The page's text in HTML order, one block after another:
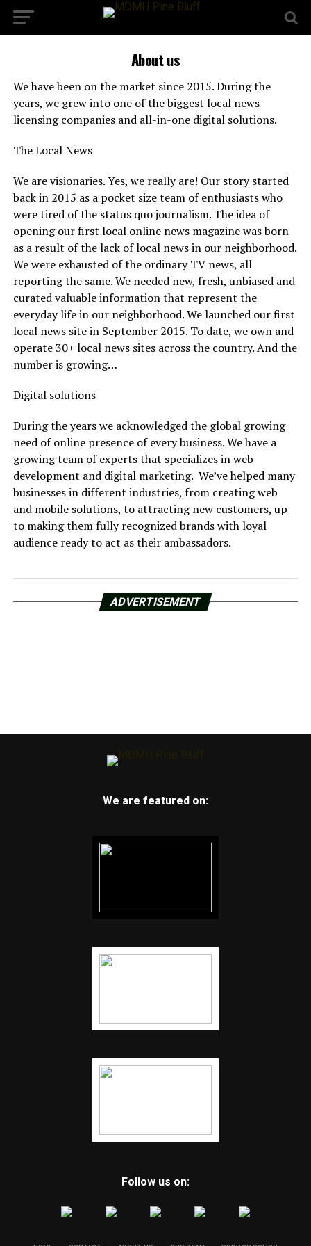
About us
We have been on the market since 2015. During the
years, we grew into one of the biggest local news
licensing companies and all-in-one digital solutions.
The Local News
We are visionaries. Yes, we really are! Our story started
back in 2015 as a pocket size team of enthusiasts who
were tired of the status quo journalism. The idea of
opening our first local online news magazine was born
as a result of the lack of local news in our neighborhood.
We were exhausted of the ordinary TV news, all
reporting the same. We needed new, fresh, unbiased and
curated valuable information that represent the
everyday life in our neighborhood. We launched our first
local news site in September 2015. To date, we own and
operate 30+ local news sites across the country. And the
number is growing…
Digital solutions
During the years we acknowledged the global growing
need of online presence of every business. We have a
growing team of experts that specializes in web
development and digital marketing. We’ve helped many
businesses in different industries, from creating web
and mobile solutions, to attracting new customers, up
to making them fully recognized brands with loyal
audience ready to act as their ambassadors.
ADVERTISEMENT
We are featured on:
Follow us on: